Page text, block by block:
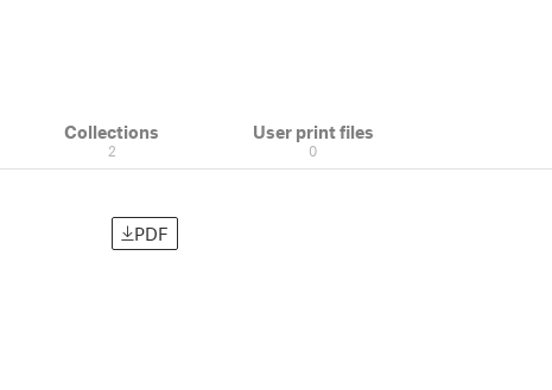
Collections
2
User print files
0
PDF